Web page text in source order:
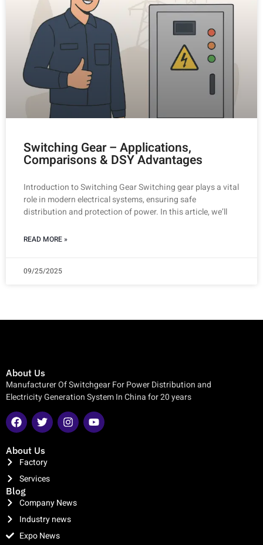
Switching Gear – Applications,
Comparisons & DSY Advantages
Introduction to Switching Gear Switching gear plays a vital
role in modern electrical systems, ensuring safe
distribution and protection of power. In this article, we’ll
READ MORE »
09/25/2025
About Us
Manufacturer Of Switchgear For Power Distribution and
Electricity Generation System In China for 20 years
About Us
Factory
Services
Blog
Company News
Industry news
Expo News